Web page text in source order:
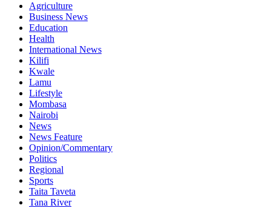
Agriculture
Business News
Education
Health
International News
Kilifi
Kwale
Lamu
Lifestyle
Mombasa
Nairobi
News
News Feature
Opinion/Commentary
Politics
Regional
Sports
Taita Taveta
Tana River